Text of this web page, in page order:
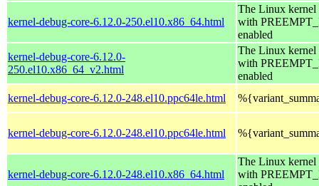
kernel-debug-core-6.12.0-250.el10.x86_64.html
The Linux kernel
with
enabled
kernel-debug-core-6.12.0-
250.el10.x86_64_v2.html
The Linux kernel
with
enabled
kernel-debug-core-6.12.0-248.el10.ppc64le.html
kernel-debug-core-6.12.0-248.el10.ppc64le.html
kernel-debug-core-6.12.0-248.el10.x86_64.html
The Linux kernel
with